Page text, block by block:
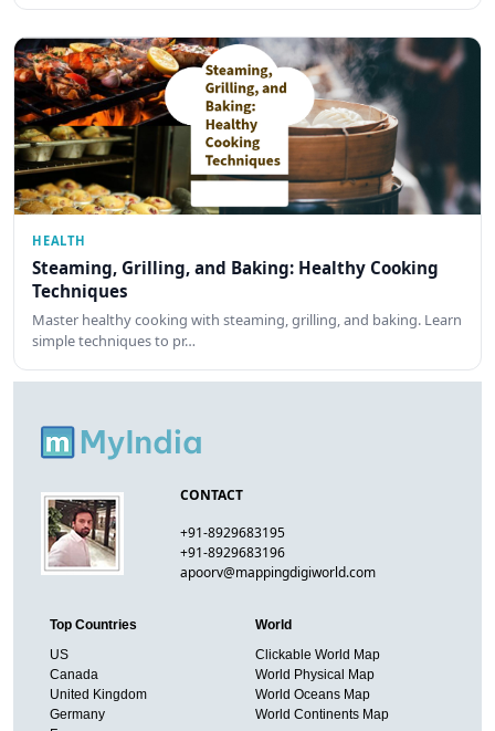
HEALTH
Steaming, Grilling, and Baking: Healthy Cooking
Techniques
Master healthy cooking with steaming, grilling, and baking. Learn
simple techniques to pr…
CONTACT
+91-8929683195
+91-8929683196
apoorv@mappingdigiworld.com
Top Countries
US
Canada
United Kingdom
Germany
World
Clickable World Map
World Physical Map
World Oceans Map
World Continents Map